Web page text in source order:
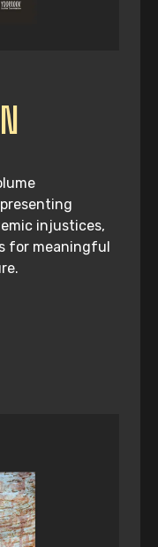
injustices,
for meaningful